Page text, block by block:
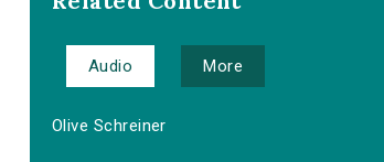
Audio More
Olive Schreiner